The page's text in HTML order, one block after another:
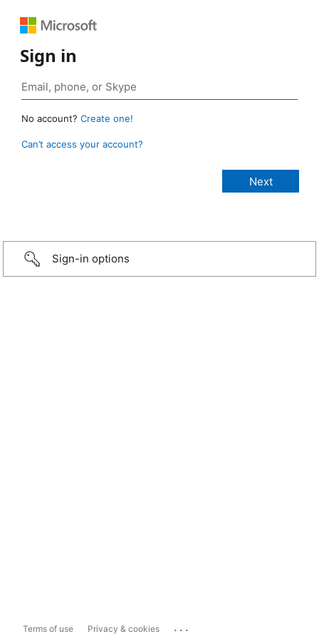
Sign in
No account? Create one!
Can’t access your account?
Sign-in options
Terms of use Privacy & cookies ...